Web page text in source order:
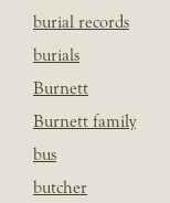
burial records
burials
Burnett
Burnett family
bus
butcher